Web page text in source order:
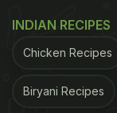
INDIAN RECIPES
Chicken Recipes
Biryani Recipes